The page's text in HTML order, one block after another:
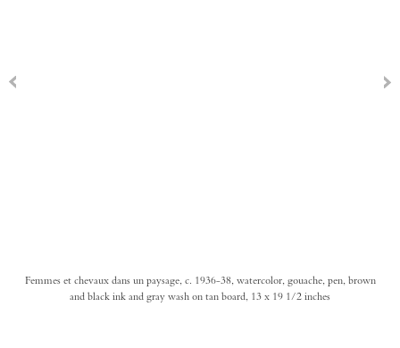
Femmes et chevaux dans un paysage, c. 1936-38, watercolor, gouache, pen, brown
and black ink and gray wash on tan board, 13 x 19 1/2 inches